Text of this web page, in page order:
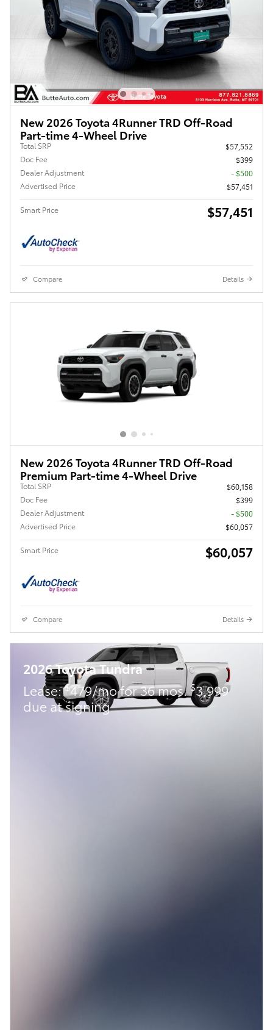
New 2026 Toyota 4Runner TRD Off-Road
Part-time 4-Wheel Drive
Total SRP
$57,552
Doc Fee
$399
Dealer Adjustment
- $500
Advertised Price
$57,451
Smart Price $57,451
Compare Details
New 2026 Toyota 4Runner TRD Off-Road
Premium Part-time 4-Wheel Drive
Total SRP
$60,158
Doc Fee
$399
Dealer Adjustment
- $500
Advertised Price
$60,057
Smart Price $60,057
Compare Details
2026 Toyota Tundra
Lease:$479/mo for 36 mos.$3,999
due at signing